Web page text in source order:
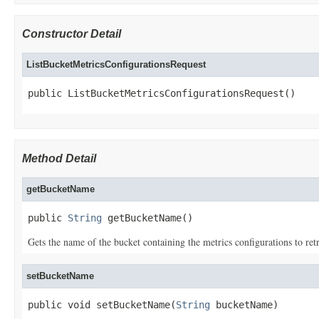
Constructor Detail
ListBucketMetricsConfigurationsRequest
public ListBucketMetricsConfigurationsRequest()
Method Detail
getBucketName
public String getBucketName()
Gets the name of the bucket containing the metrics configurations to
setBucketName
public void setBucketName(String bucketName)